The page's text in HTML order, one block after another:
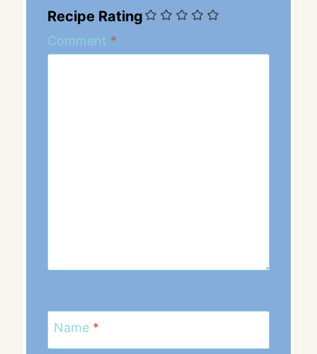
Recipe Rating
Comment *
Name *